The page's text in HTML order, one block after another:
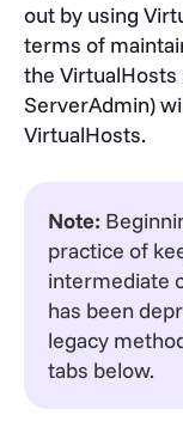
out by using
terms of
the VirtualHosts
ServerAdmin)
VirtualHosts.
Note:
practice of
intermediate
has been
legacy
tabs below.